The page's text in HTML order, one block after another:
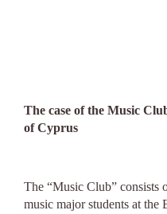
The case of the Music
of Cyprus
The “Music Club” consists
music major students at